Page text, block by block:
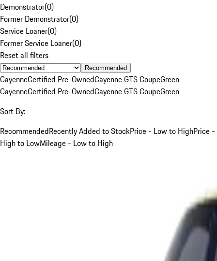
Demonstrator(0)
Former Demonstrator(0)
Service Loaner(0)
Former Service Loaner(0)
Reset all filters
Recommended
CayenneCertified Pre-OwnedCayenne GTS CoupeGreen
CayenneCertified Pre-OwnedCayenne GTS CoupeGreen
Sort By:
RecommendedRecently Added to StockPrice - Low to HighPrice -
High to LowMileage - Low to High